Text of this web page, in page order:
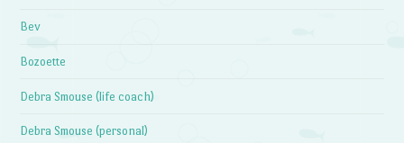
Bev
Bozoette
Debra Smouse (life coach)
Debra Smouse (personal)